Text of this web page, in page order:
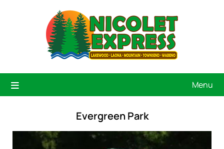
Menu
Evergreen Park